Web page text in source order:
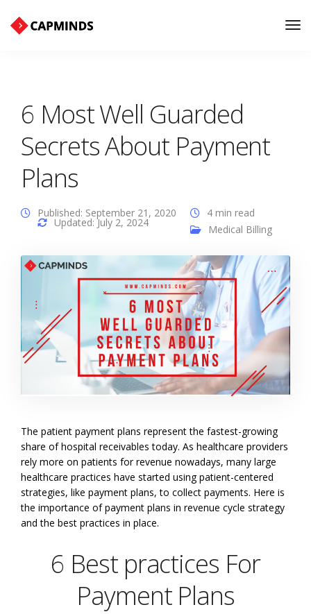
6 Most Well Guarded
Secrets About Payment
Plans
Published: September 21, 2020
Updated: July 2, 2024
4 min read
Medical Billing
The patient payment plans represent the fastest-growing
share of hospital receivables today. As healthcare providers
rely more on patients for revenue nowadays, many large
healthcare practices have started using patient-centered
strategies, like payment plans, to collect payments. Here is
the importance of payment plans in revenue cycle strategy
and the best practices in place.
6 Best practices For
Payment Plans